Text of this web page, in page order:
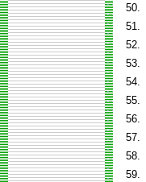
50.
51.
52.
53.
54.
55.
56.
57.
58.
59.